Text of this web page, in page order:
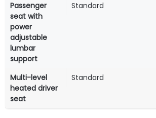
Passenger
seat with
power
adjustable
lumbar
support
Standard
Multi-level
heated driver
seat
Standard